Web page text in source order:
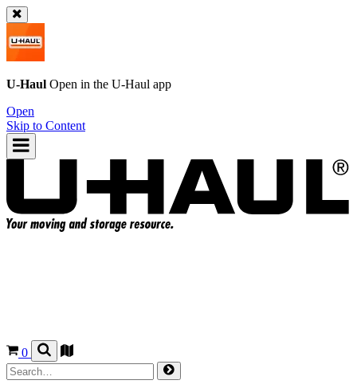
U-Haul Open in the U-Haul app
Open
Skip to Content
0